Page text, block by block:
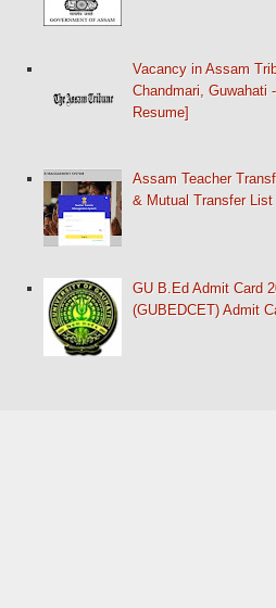
Vacancy in Assam
Chandmari, Guwahati
Resume]
Assam Teacher
& Mutual Transfer List
GU B.Ed Admit Card
(GUBEDCET) Admit